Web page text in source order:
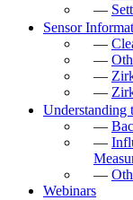
—
Sensor
—
—
—
—
Understanding
—
—
—
Webinars